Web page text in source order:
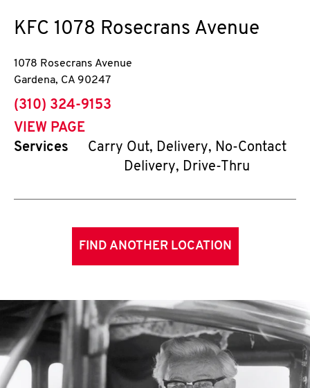
KFC 1078 Rosecrans Avenue
1078 Rosecrans Avenue
Gardena, CA 90247
phone
(310) 324-9153
VIEW PAGE
Services
Carry Out, Delivery, No-Contact
Delivery, Drive-Thru
FIND ANOTHER LOCATION